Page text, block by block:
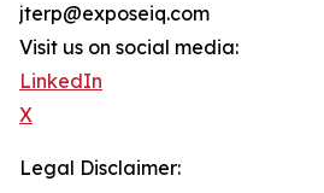
jterp@exposeiq.com
Visit us on social media:
LinkedIn
X
Legal Disclaimer: